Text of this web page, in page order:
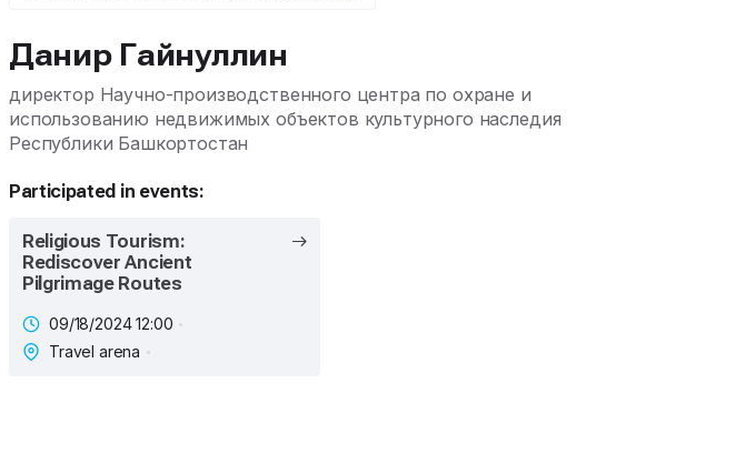
Данир Гайнуллин
директор Научно-производственного центра по охране и
использованию недвижимых объектов культурного наследия
Республики Башкортостан
Participated in events:
Religious Tourism:
Rediscover Ancient
Pilgrimage Routes
09/18/2024 12:00
Travel arena